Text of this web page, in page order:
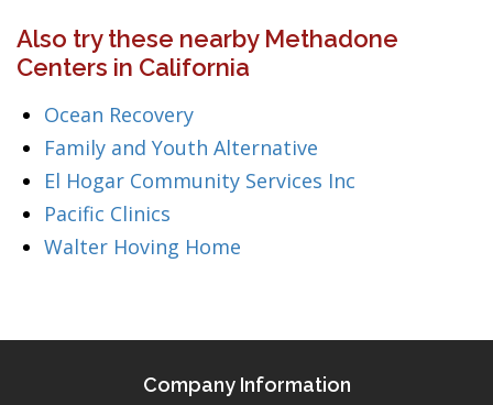
Also try these nearby Methadone
Centers in California
Ocean Recovery
Family and Youth Alternative
El Hogar Community Services Inc
Pacific Clinics
Walter Hoving Home
Company Information